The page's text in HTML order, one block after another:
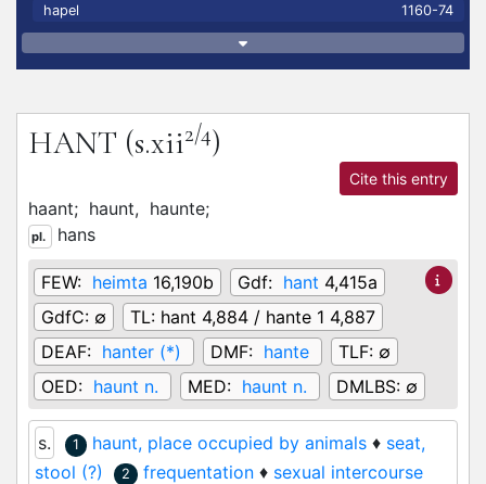
hapel
1160-74
HANT (s.xii2/4)
Cite this entry
haant; haunt, haunte;
pl. hans
FEW: heimta 16,190b Gdf: hant 4,415a
GdfC: ∅ TL: hant 4,884 / hante 1 4,887
DEAF: hanter (*) DMF: hante TLF: ∅
OED: haunt n. MED: haunt n. DMLBS: ∅
s. 1 haunt, place occupied by animals ♦ seat,
stool (?)
2 frequentation ♦ sexual intercourse